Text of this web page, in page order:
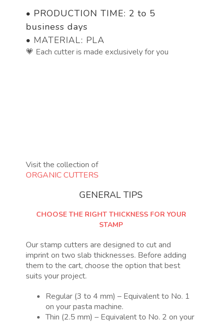
• PRODUCTION TIME: 2 to 5
business days
• MATERIAL: PLA
💗 Each cutter is made exclusively for you
Visit the collection of
ORGANIC CUTTERS
GENERAL TIPS
CHOOSE THE RIGHT THICKNESS FOR YOUR
STAMP
Our stamp cutters are designed to cut and
imprint on two slab thicknesses. Before adding
them to the cart, choose the option that best
suits your project.
Regular (3 to 4 mm) – Equivalent to No. 1
on your pasta machine.
Thin (2.5 mm) – Equivalent to No. 2 on your